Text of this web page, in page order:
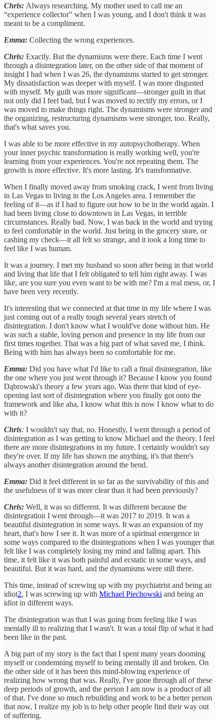
Chris: Always researching. My mother used to call me an
“experience collector” when I was young, and I don't think it was
meant to be a compliment.
Emma: Collecting the wrong experiences.
Chris: Exactly. But the dynamisms were there. Each time I went
through a disintegration later, on the other side of that moment of
insight I had when I was 26, the dynamisms started to get stronger.
My dissatisfaction was deeper with myself. I was more disgusted
with myself. My guilt was more significant—stronger guilt in that
not only did I feel bad, but I was moved to rectify my errors, or I
was moved to make things right. The dynamisms were stronger and
the organizing, restructuring dynamisms were stronger, too. Really,
that's what saves you.
I was able to be more effective in my autopsychotherapy. When
your inner psychic transformation is really working well, you're
learning from your experiences. You're not repeating them. The
growth is more effective. It's more lasting. It's transformative.
When I finally moved away from smoking crack, I went from living
in Las Vegas to living in the Los Angeles area. I remember the
feeling of it—as if I had to figure out how to be in the world again. I
had been living close to downtown in Las Vegas, in terrible
circumstances. Really bad. Now, I was back in the world and trying
to feel comfortable in the world. Just being in the grocery store, or
cashing my check—it all felt so strange, and it took a long time to
feel like I was human.
It was a journey. I met my husband so soon after being in that world
and living that life that I felt obligated to tell him right away. I was
like, are you sure you even want to be with me? I'm a real mess, or, I
have been very recently.
It's interesting that we connected at that time in my life where I was
just coming out of a really tough several years stretch of
disintegration. I don't know what I would've done without him. He
was such a stable, loving person and presence in my life from our
first times together. That was a big part of what saved me, I think.
Being with him has always been so comfortable for me.
Emma: Did you have what I'd like to call a final disintegration, like
the one where you just went through it? Because I know you found
Dąbrowski's theory a few years ago. Was there that kind of eye-
opening last sort of disintegration where you finally got onto the
framework and like aha, I know what this is now I know what to do
with it?
Chris: I wouldn't say that, no. Honestly, I went through a period of
disintegration as I was getting to know Michael and the theory. I feel
there are more disintegrations in my future. I certainly wouldn't say
they're over. If my life has shown me anything, it's that there's
always another disintegration around the bend.
Emma: Did it feel different in so far as the survivability of this and
the usefulness of it was more clear than it had been previously?
Chris: Well, it was so different. It was different because the
disintegration I went through—it was 2017 to 2019. It was a
beautiful disintegration in some ways. It was an expansion of my
heart, that's how I see it. It was more of a spiritual emergence in
some ways compared to the disintegrations when I was younger that
felt like I was completely losing my mind and falling apart. This
time, it felt like it was both painful and ecstatic in some ways, and
beautiful. But it was hard, and the dynamisms were still there.
This time, instead of screwing up with my psychiatrist and being an
idiot2, I was screwing up with Michael Piechowski and being an
idiot in different ways.
The disintegration was that I was going from feeling like I was
mentally ill to realizing that I wasn't. It was a total flip of what it had
been like in the past.
A big part of my story is the fact that I spent many years dooming
myself or condemning myself to being mentally ill and broken. On
the other side of it has been this mind-blowing experience of
realizing how wrong that was. Really, I've gone through all of these
deep periods of growth, and the person I am now is a product of all
of that. I've done so much rebuilding and work to be a better person
that now, I realize my job is to help other people find their way out
of suffering.